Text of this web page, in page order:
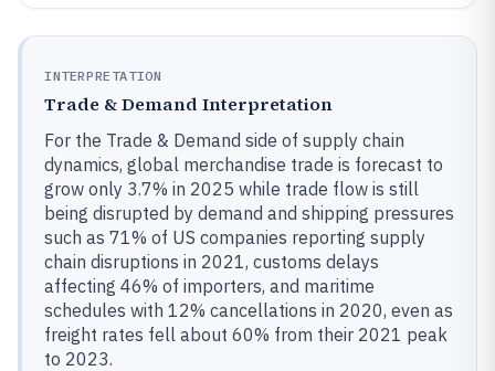
INTERPRETATION
Trade & Demand Interpretation
For the Trade & Demand side of supply chain
dynamics, global merchandise trade is forecast to
grow only 3.7% in 2025 while trade flow is still
being disrupted by demand and shipping pressures
such as 71% of US companies reporting supply
chain disruptions in 2021, customs delays
affecting 46% of importers, and maritime
schedules with 12% cancellations in 2020, even as
freight rates fell about 60% from their 2021 peak
to 2023.